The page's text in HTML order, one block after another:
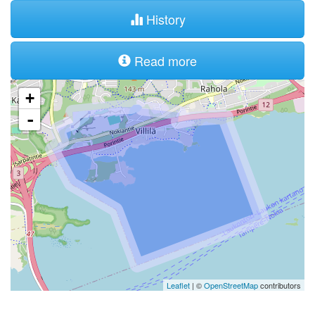
History
Read more
+
-
Leaflet | ©OpenStreetMapcontributors